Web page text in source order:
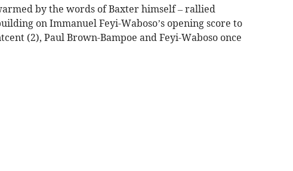
by the words of Baxter himself – rallied
on Immanuel Feyi-Waboso’s opening score to
(2), Paul Brown-Bampoe and Feyi-Waboso once